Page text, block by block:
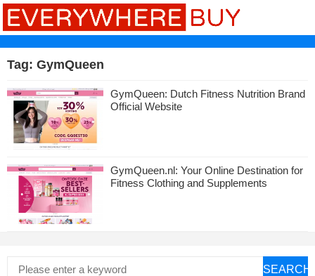
Tag: GymQueen
GymQueen: Dutch Fitness Nutrition Brand
Official Website
GymQueen.nl: Your Online Destination for
Fitness Clothing and Supplements
SEARCH